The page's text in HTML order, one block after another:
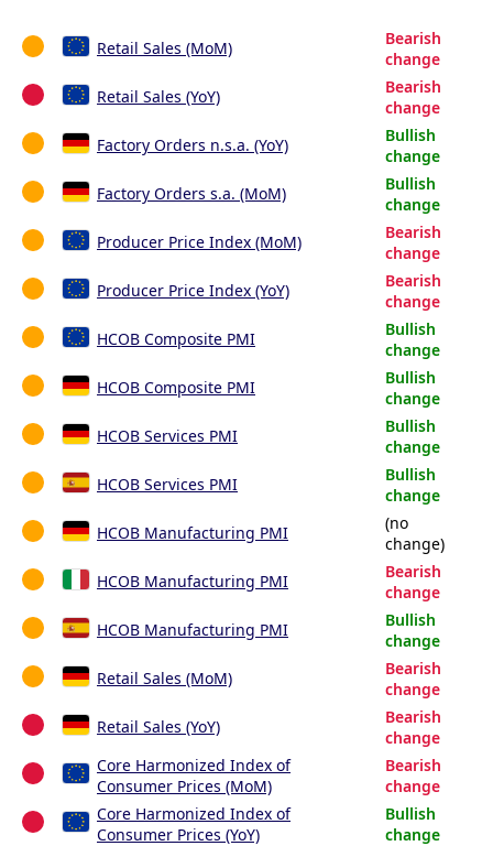
Retail Sales (MoM)
Bearish
change
Retail Sales (YoY)
Bearish
change
Factory Orders n.s.a. (YoY)
Bullish
change
Factory Orders s.a. (MoM)
Bullish
change
Producer Price Index (MoM)
Bearish
change
Producer Price Index (YoY)
Bearish
change
HCOB Composite PMI
Bullish
change
HCOB Composite PMI
Bullish
change
HCOB Services PMI
Bullish
change
HCOB Services PMI
Bullish
change
HCOB Manufacturing PMI
(no
change)
HCOB Manufacturing PMI
Bearish
change
HCOB Manufacturing PMI
Bullish
change
Retail Sales (MoM)
Bearish
change
Retail Sales (YoY)
Bearish
change
Core Harmonized Index of
Consumer Prices (MoM)
Bearish
change
Core Harmonized Index of
Consumer Prices (YoY)
Bullish
change